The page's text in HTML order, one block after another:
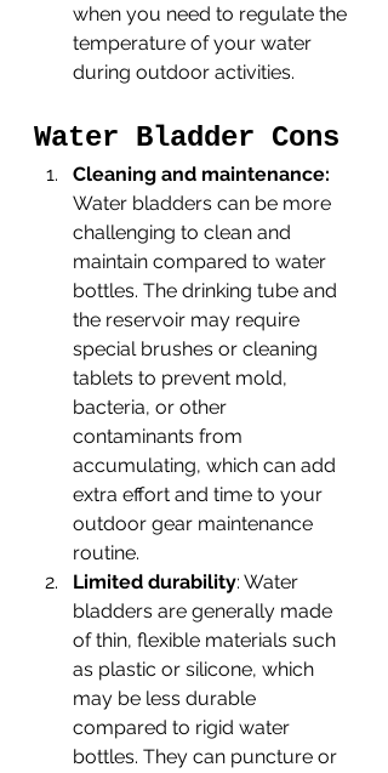
when you need to regulate the
temperature of your water
during outdoor activities.
Water Bladder Cons
Cleaning and maintenance:
Water bladders can be more
challenging to clean and
maintain compared to water
bottles. The drinking tube and
the reservoir may require
special brushes or cleaning
tablets to prevent mold,
bacteria, or other
contaminants from
accumulating, which can add
extra effort and time to your
outdoor gear maintenance
routine.
Limited durability: Water
bladders are generally made
of thin, flexible materials such
as plastic or silicone, which
may be less durable
compared to rigid water
bottles. They can puncture or